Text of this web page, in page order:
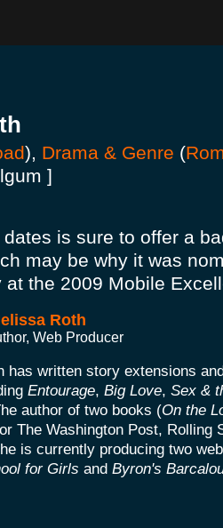
), Drama & Genre (
]
is sure to offer a
may be why it was
at the 2009 Mobile
Roth
Web Producer
has written story extensions
Entourage, Big Love, Sex &
author of two books (On the
The Washington Post, Rolling
is currently producing two
for Girls and Byron's